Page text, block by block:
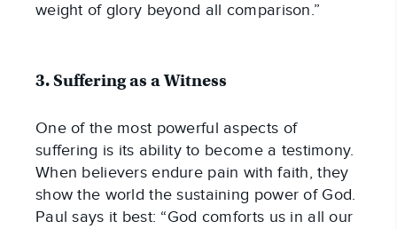
weight of glory beyond all comparison.”
3. Suffering as a Witness
One of the most powerful aspects of
suffering is its ability to become a testimony.
When believers endure pain with faith, they
show the world the sustaining power of God.
Paul says it best: “God comforts us in all our